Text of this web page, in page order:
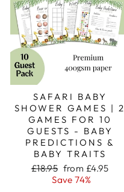
SAFARI BABY
SHOWER GAMES | 2
GAMES FOR 10
GUESTS - BABY
PREDICTIONS &
BABY TRAITS
Regular
price
£18.95 Sale
price
from £4.95
Save 74%